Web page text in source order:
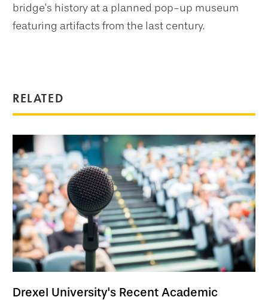
RELATED
Drexel University's Recent Academic
bridge’s history at a planned pop-up museum
featuring artifacts from the last century.